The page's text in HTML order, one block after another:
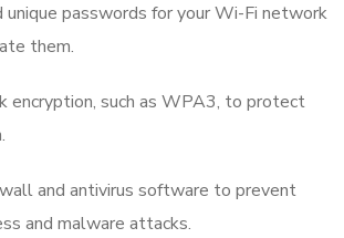
unique passwords for your Wi-Fi network
them.
encryption, such as WPA3, to protect
and antivirus software to prevent
and malware attacks.